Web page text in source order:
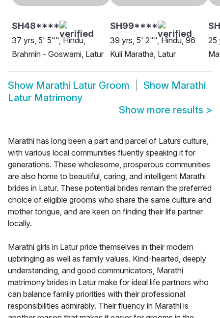
SH48****
37 yrs, 5' 5"", Hindu,
Brahmin - Goswami, Latur
SH99****
39 yrs, 5' 2"", Hindu, 96
Kuli Maratha, Latur
25
Show Marathi Latur Groom Show Marathi
Latur Matrimony
Show more results >
Marathi has long been a part and parcel of Laturs culture,
with various local communities fluently speaking it for
generations. These wholesome, prosperous communities
are also home to beautiful, caring, and intelligent Marathi
brides in Latur. These potential brides remain the preferred
choice of eligible grooms who share the same culture and
mother tongue, and are keen on finding their life partner
locally.
Marathi girls in Latur pride themselves in their modern
upbringing as well as family values. Kind-hearted, deeply
understanding, and good communicators, Marathi
matrimony brides in Latur make for ideal life partners who
can balance family priorities with their professional
responsibilities admirably. Their fluency in Marathi is